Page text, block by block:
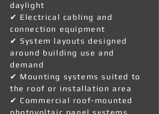
daylight
✔ Electrical cabling and
connection equipment
✔ System layouts designed
around building use and
demand
✔ Mounting systems suited to
the roof or installation area
✔ Commercial roof-mounted